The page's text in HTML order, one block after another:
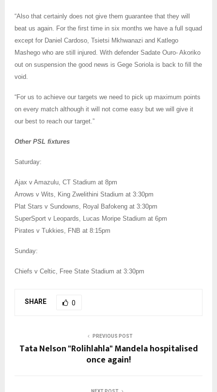
“Also that certainly does not give them guarantee that they will
beat us again. For the first time in six months we have a full squad
except for Daniel Cardoso, Tsietsi Mkhwanazi and Katlego
Mashego who are still injured. With defender Sadate Ouro- Akoriko
out on suspension the good news is Gege Soriola is back to fill the
void.
“For us to achieve our targets we need to pick up maximum points
on every match although it will not come easy but we will give it
our best to reach our target.”
Other PSL fixtures
Saturday:
Ajax v Amazulu, CT Stadium at 8pm
Arrows v Wits, King Zwelithini Stadium at 3:30pm
Plat Stars v Sundowns, Royal Bafokeng at 3:30pm
SuperSport v Leopards, Lucas Moripe Stadium at 6pm
Pirates v Tukkies, FNB at 8:15pm
Sunday:
Chiefs v Celtic, Free State Stadium at 3:30pm
SHARE 0
PREVIOUS POST
Tata Nelson "Rolihlahla" Mandela hospitalised
once again!